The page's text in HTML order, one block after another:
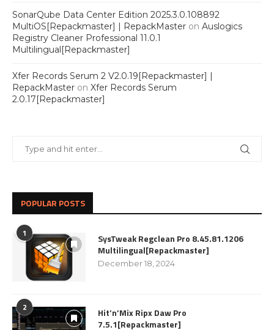
SonarQube Data Center Edition 2025.3.0.108892
MultiOS[Repackmaster] | RepackMaster on Auslogics
Registry Cleaner Professional 11.0.1
Multilingual[Repackmaster]
Xfer Records Serum 2 V2.0.19[Repackmaster] |
RepackMaster on Xfer Records Serum
2.0.17[Repackmaster]
POPULAR POSTS
1
SysTweak Regclean Pro 8.45.81.1206
Multilingual[Repackmaster]
December 18, 2024
2
Hit’n’Mix Ripx Daw Pro
7.5.1[Repackmaster]